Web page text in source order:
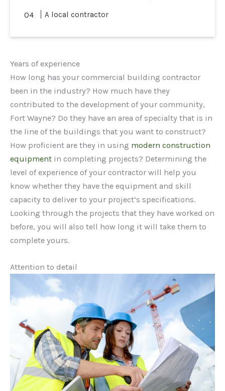
A local contractor
Years of experience
How long has your commercial building contractor
been in the industry? How much have they
contributed to the development of your community,
Fort Wayne? Do they have an area of specialty that is in
the line of the buildings that you want to construct?
How proficient are they in using modern construction
equipment in completing projects? Determining the
level of experience of your contractor will help you
know whether they have the equipment and skill
capacity to deliver to your project’s specifications.
Looking through the projects that they have worked on
before, you will also tell how long it will take them to
complete yours.
Attention to detail